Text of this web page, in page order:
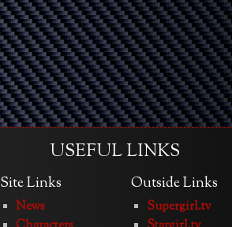
USEFUL LINKS
Site Links
News
Outside Links
Supergirl.tv